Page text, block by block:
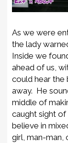
As we were
the lady
Inside we
ahead of us,
could hear the
away. He
middle of
caught sight of
believe in
girl, man-man,